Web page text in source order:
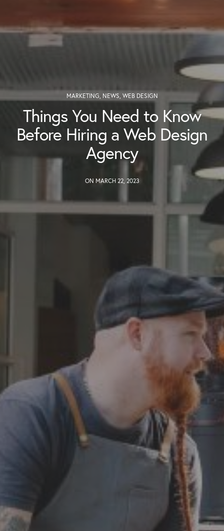
MARKETING, NEWS, WEB DESIGN
Things You Need to Know
Before Hiring a Web Design
Agency
ON MARCH 22, 2023